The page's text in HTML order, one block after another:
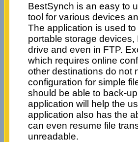
BestSynch is an easy to
tool for various devices
The application is used
portable storage devices,
drive and even in FTP.
which requires online
other destinations do not
configuration for simple
should be able to back-
application will help the
application also has the
can even resume file
unreadable.